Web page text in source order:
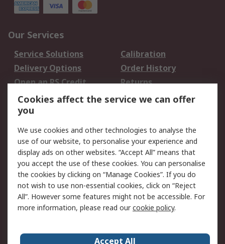
Our Services
Service Solutions
Calibration
Delivery Options
Order History
Open an RS Credit
Account
Returns
Scheduled Orders
Legal
Cookie Policy
Email Security
Privacy Policy -
Updated
Website Terms
Terms and Conditions
of Sale
Cookies affect the service we can offer
you
We use cookies and other technologies to analyse the
use of our website, to personalise your experience and
display ads on other websites. “Accept All” means that
you accept the use of these cookies. You can personalise
the cookies by clicking on “Manage Cookies”. If you do
not wish to use non-essential cookies, click on “Reject
All”. However some features might not be accessible. For
more information, please read ourcookie policy.
Accept All